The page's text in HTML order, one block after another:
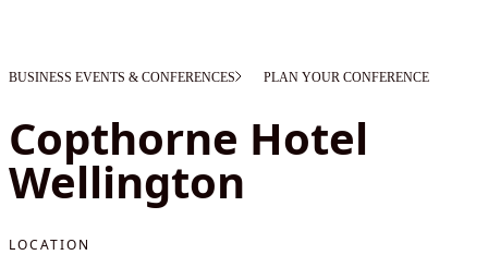
BUSINESS EVENTS & CONFERENCES PLAN YOUR CONFERENCE
Copthorne Hotel
Wellington
LOCATION